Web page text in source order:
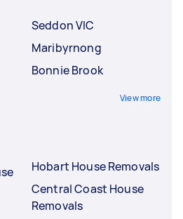
Seddon VIC
Maribyrnong
Bonnie Brook
View more
Hobart House Removals
Central Coast House
Removals